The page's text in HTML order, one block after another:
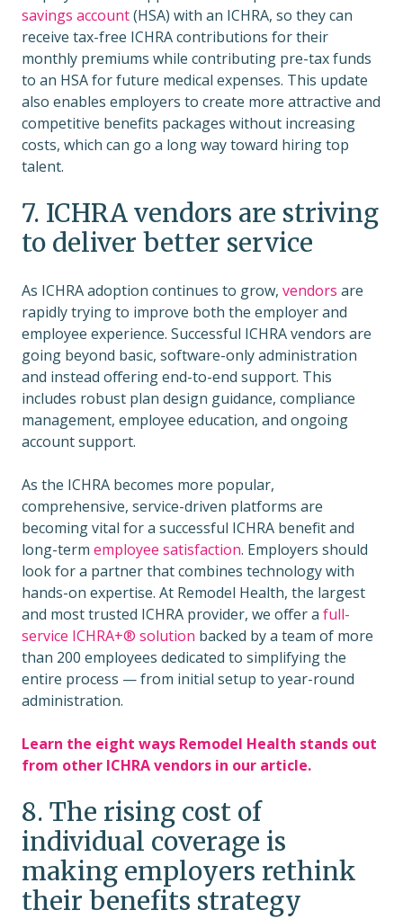
savings account(HSA) with an ICHRA, so they can
receive tax-free ICHRA contributions for their
monthly premiums while contributing pre-tax funds
to an HSA for future medical expenses. This update
also enables employers to create more attractive and
competitive benefits packages without increasing
costs, which can go a long way toward hiring top
talent.
7. ICHRA vendors are striving
to deliver better service
As ICHRA adoption continues to grow, vendors are
rapidly trying to improve both the employer and
employee experience. Successful ICHRA vendors are
going beyond basic, software-only administration
and instead offering end-to-end support. This
includes robust plan design guidance, compliance
management, employee education, and ongoing
account support.
As the ICHRA becomes more popular,
comprehensive, service-driven platforms are
becoming vital for a successful ICHRA benefit and
long-term employee satisfaction. Employers should
look for a partner that combines technology with
hands-on expertise. At Remodel Health, the largest
and most trusted ICHRA provider, we offer a full-
service ICHRA+® solution backed by a team of more
than 200 employees dedicated to simplifying the
entire process — from initial setup to year-round
administration.
Learn the eight ways Remodel Health stands out
from other ICHRA vendors in our article.
8. The rising cost of
individual coverage is
making employers rethink
their benefits strategy